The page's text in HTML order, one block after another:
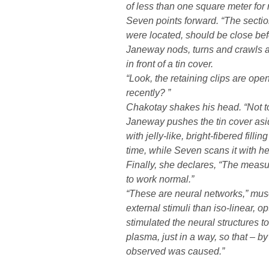
of less than one square meter
Seven points forward. “The
were located, should be close
Janeway nods, turns and crawls
in front of a tin cover.
“Look, the retaining clips are
recently? ”
Chakotay shakes his head. “Not
Janeway pushes the tin cover
with jelly-like, bright-fibered
time, while Seven scans it with
Finally, she declares, “The
to work normal.”
“These are neural networks,”
external stimuli than iso-linear,
stimulated the neural structures
plasma, just in a way, so that –
observed was caused.”